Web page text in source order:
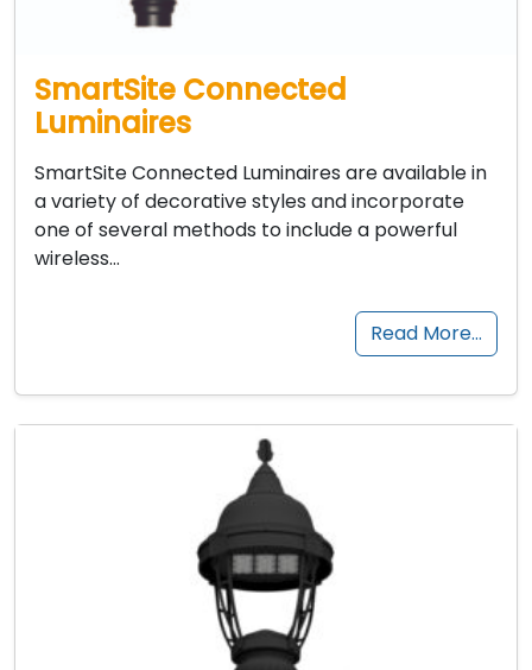
SmartSite Connected
Luminaires
SmartSite Connected Luminaires are available in
a variety of decorative styles and incorporate
one of several methods to include a powerful
wireless…
Read More…